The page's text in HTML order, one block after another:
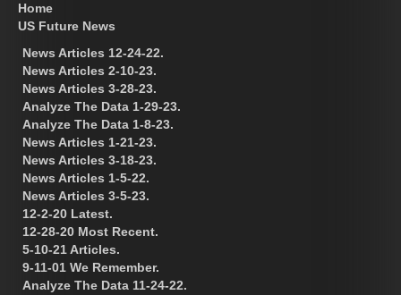
Home
US Future News
News Articles 12-24-22.
News Articles 2-10-23.
News Articles 3-28-23.
Analyze The Data 1-29-23.
Analyze The Data 1-8-23.
News Articles 1-21-23.
News Articles 3-18-23.
News Articles 1-5-22.
News Articles 3-5-23.
12-2-20 Latest.
12-28-20 Most Recent.
5-10-21 Articles.
9-11-01 We Remember.
Analyze The Data 11-24-22.